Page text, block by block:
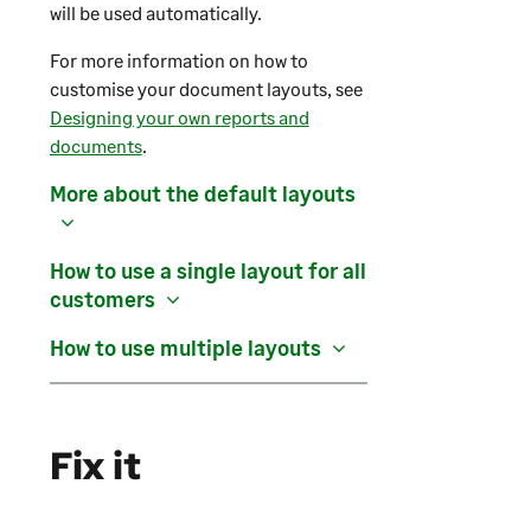
will be used automatically.
For more information on how to
customise your document layouts, see
Designing your own reports and
documents.
More about the default layouts
How to use a single layout for all
customers
How to use multiple layouts
Fix it